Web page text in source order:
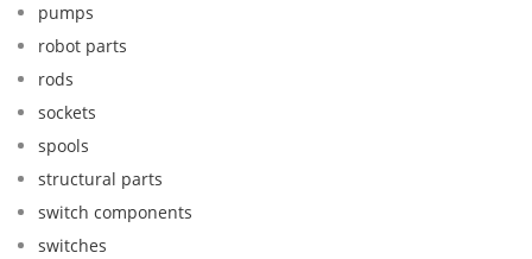
pumps
robot parts
rods
sockets
spools
structural parts
switch components
switches